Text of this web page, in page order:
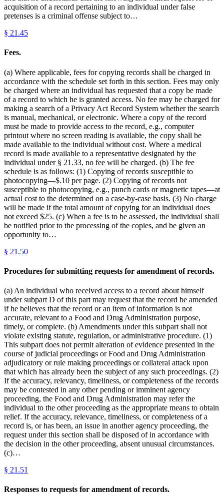
acquisition of a record pertaining to an individual under false
pretenses is a criminal offense subject to…
§ 21.45
Fees.
(a) Where applicable, fees for copying records shall be charged in
accordance with the schedule set forth in this section. Fees may only
be charged where an individual has requested that a copy be made
of a record to which he is granted access. No fee may be charged for
making a search of a Privacy Act Record System whether the search
is manual, mechanical, or electronic. Where a copy of the record
must be made to provide access to the record, e.g., computer
printout where no screen reading is available, the copy shall be
made available to the individual without cost. Where a medical
record is made available to a representative designated by the
individual under § 21.33, no fee will be charged. (b) The fee
schedule is as follows: (1) Copying of records susceptible to
photocopying—$.10 per page. (2) Copying of records not
susceptible to photocopying, e.g., punch cards or magnetic tapes—at
actual cost to the determined on a case-by-case basis. (3) No charge
will be made if the total amount of copying for an individual does
not exceed $25. (c) When a fee is to be assessed, the individual shall
be notified prior to the processing of the copies, and be given an
opportunity to…
§ 21.50
Procedures for submitting requests for amendment of records.
(a) An individual who received access to a record about himself
under subpart D of this part may request that the record be amended
if he believes that the record or an item of information is not
accurate, relevant to a Food and Drug Administration purpose,
timely, or complete. (b) Amendments under this subpart shall not
violate existing statute, regulation, or administrative procedure. (1)
This subpart does not permit alteration of evidence presented in the
course of judicial proceedings or Food and Drug Administration
adjudicatory or rule making proceedings or collateral attack upon
that which has already been the subject of any such proceedings. (2)
If the accuracy, relevancy, timeliness, or completeness of the records
may be contested in any other pending or imminent agency
proceeding, the Food and Drug Administration may refer the
individual to the other proceeding as the appropriate means to obtain
relief. If the accuracy, relevance, timeliness, or completeness of a
record is, or has been, an issue in another agency proceeding, the
request under this section shall be disposed of in accordance with
the decision in the other proceeding, absent unusual circumstances.
(c)…
§ 21.51
Responses to requests for amendment of records.